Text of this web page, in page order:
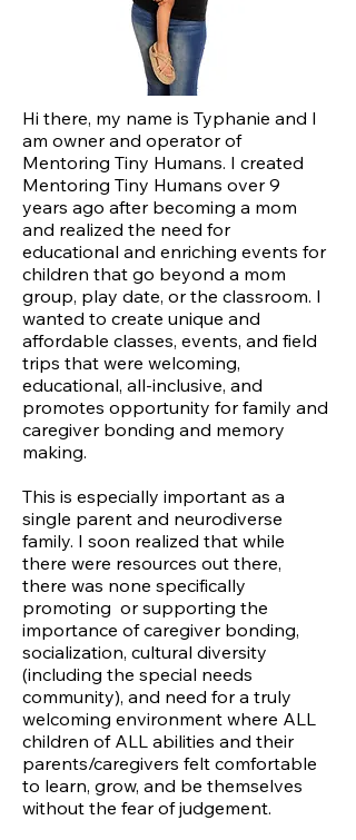
Hi there, my name is Typhanie and I
am owner and operator of
Mentoring Tiny Humans. I created
Mentoring Tiny Humans over 9
years ago after becoming a mom
and realized the need for
educational and enriching events for
children that go beyond a mom
group, play date, or the classroom. I
wanted to create unique and
affordable classes, events, and field
trips that were welcoming,
educational, all-inclusive, and
promotes opportunity for family and
caregiver bonding and memory
making.
This is especially important as a
single parent and neurodiverse
family. I soon realized that while
there were resources out there,
there was none specifically
promoting or supporting the
importance of caregiver bonding,
socialization, cultural diversity
(including the special needs
community), and need for a truly
welcoming environment where ALL
children of ALL abilities and their
parents/caregivers felt comfortable
to learn, grow, and be themselves
without the fear of judgement.